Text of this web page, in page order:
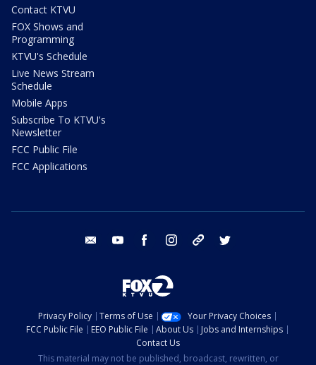
Contact KTVU
FOX Shows and
Programming
KTVU's Schedule
Live News Stream
Schedule
Mobile Apps
Subscribe To KTVU's
Newsletter
FCC Public File
FCC Applications
email youtube facebook instagram tik tok
Privacy Policy Terms of Use
Your Privacy Choices
FCC Public File
EEO Public File About Us
Jobs and Internships
Contact Us
This material may not be published, broadcast, rewritten, or